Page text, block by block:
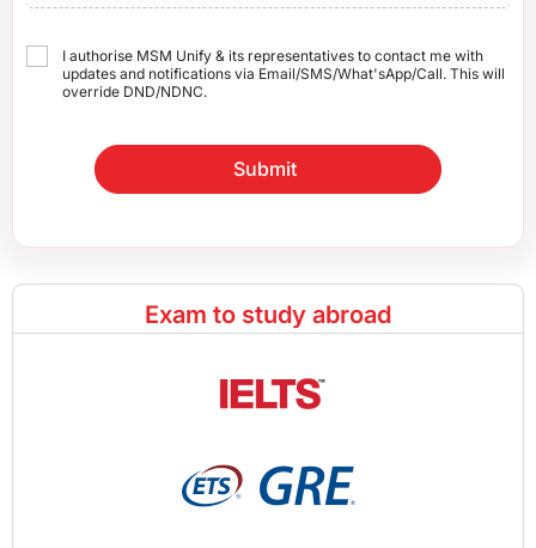
I authorise MSM Unify & its representatives to contact me with
updates and notifications via Email/SMS/What'sApp/Call. This will
override DND/NDNC.
Submit
Exam to study abroad